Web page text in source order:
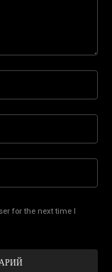
for the next time I